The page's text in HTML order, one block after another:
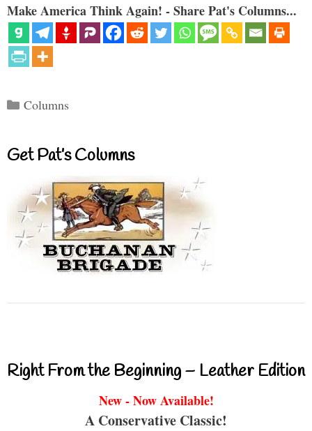
Make America Think Again! - Share Pat's Columns...
Categories
Columns
Get Pat’s Columns
Right From the Beginning – Leather Edition
New - Now Available!
A Conservative Classic!